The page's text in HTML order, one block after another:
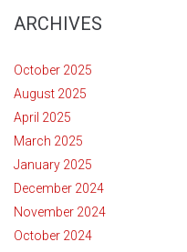
ARCHIVES
October 2025
August 2025
April 2025
March 2025
January 2025
December 2024
November 2024
October 2024